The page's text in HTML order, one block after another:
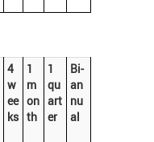
4
w
ee
ks
1
m
on
th
1
qu
art
er
Bi-
an
nu
al